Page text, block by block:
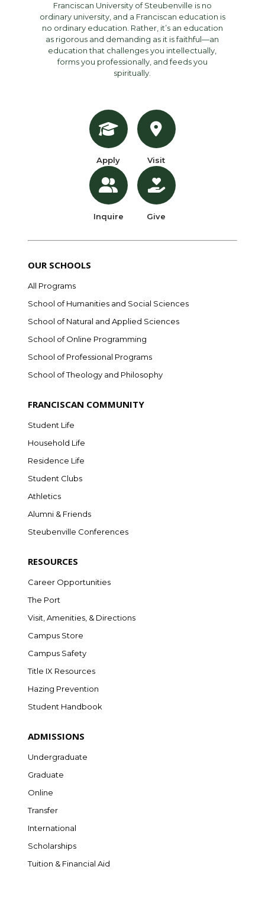
Franciscan University of Steubenville is no
ordinary university, and a Franciscan education is
no ordinary education. Rather, it’s an education
as rigorous and demanding as it is faithful—an
education that challenges you intellectually,
forms you professionally, and feeds you
spiritually.
Apply
Inquire
Visit
Give
OUR SCHOOLS
All Programs
School of Humanities and Social Sciences
School of Natural and Applied Sciences
School of Online Programming
School of Professional Programs
School of Theology and Philosophy
FRANCISCAN COMMUNITY
Student Life
Household Life
Residence Life
Student Clubs
Athletics
Alumni & Friends
Steubenville Conferences
RESOURCES
Career Opportunities
The Port
Visit, Amenities, & Directions
Campus Store
Campus Safety
Title IX Resources
Hazing Prevention
Student Handbook
ADMISSIONS
Undergraduate
Graduate
Online
Transfer
International
Scholarships
Tuition & Financial Aid